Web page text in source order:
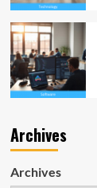
Archives
Archives